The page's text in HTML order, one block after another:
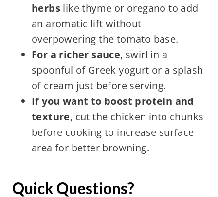
herbslike thyme or oregano to add
an aromatic lift without
overpowering the tomato base.
For a richer sauce, swirl in a
spoonful of Greek yogurt or a splash
of cream just before serving.
If you want to boost protein and
texture, cut the chicken into chunks
before cooking to increase surface
area for better browning.
Quick Questions?